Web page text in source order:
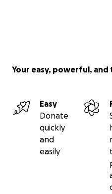
Your easy, powerful,
Easy
Donate
quickly
and
easily